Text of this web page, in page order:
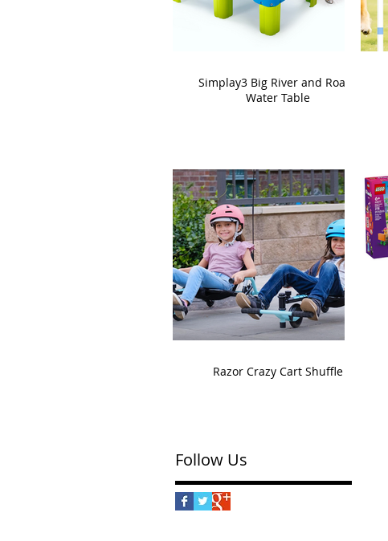
Simplay3 Big River and Roads
Water Table
Razor Crazy Cart Shuffle
Follow Us